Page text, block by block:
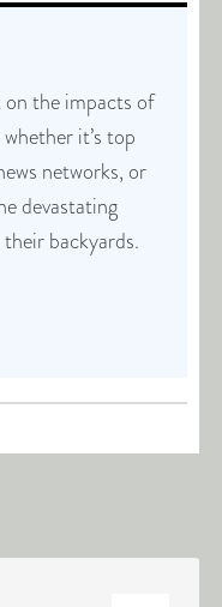
on the impacts of
it’s top
networks, or
devastating
backyards.